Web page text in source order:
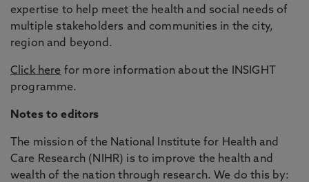
expertise to help meet the health and social needs of
multiple stakeholders and communities in the city,
region and beyond.
Click here for more information about the INSIGHT
programme.
Notes to editors
The mission of the National Institute for Health and
Care Research (NIHR) is to improve the health and
wealth of the nation through research. We do this by: